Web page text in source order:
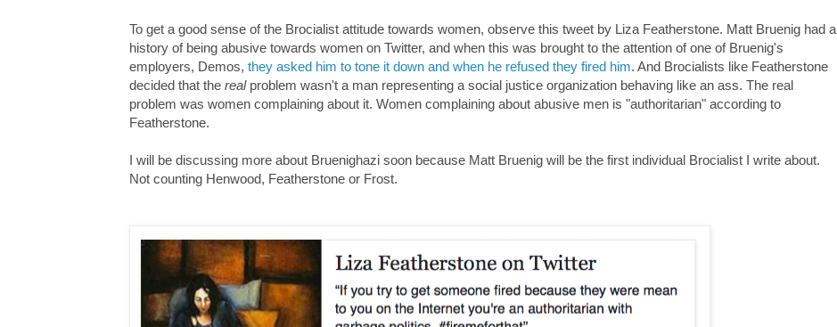
To get a good sense of the Brocialist attitude towards women, observe this tweet by Liza Featherstone. Matt Bruenig had a
history of being abusive towards women on Twitter, and when this was brought to the attention of one of Bruenig's
employers, Demos, they asked him to tone it down and when he refused they fired him. And Brocialists like Featherstone
decided that the realproblem wasn't a man representing a social justice organization behaving like an ass. The real
problem was women complaining about it. Women complaining about abusive men is "authoritarian" according to
Featherstone.
I will be discussing more about Bruenighazi soon because Matt Bruenig will be the first individual Brocialist I write about.
Not counting Henwood, Featherstone or Frost.